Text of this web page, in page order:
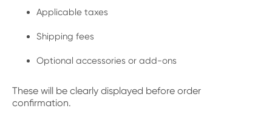
Applicable taxes
Shipping fees
Optional accessories or add-ons
These will be clearly displayed before order
confirmation.